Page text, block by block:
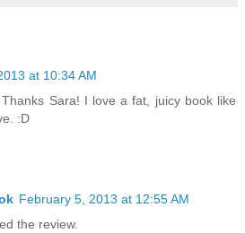
at 10:34 AM
Thanks Sara! I love a fat, juicy book like
:D
February 5, 2013 at 12:55 AM
the review.